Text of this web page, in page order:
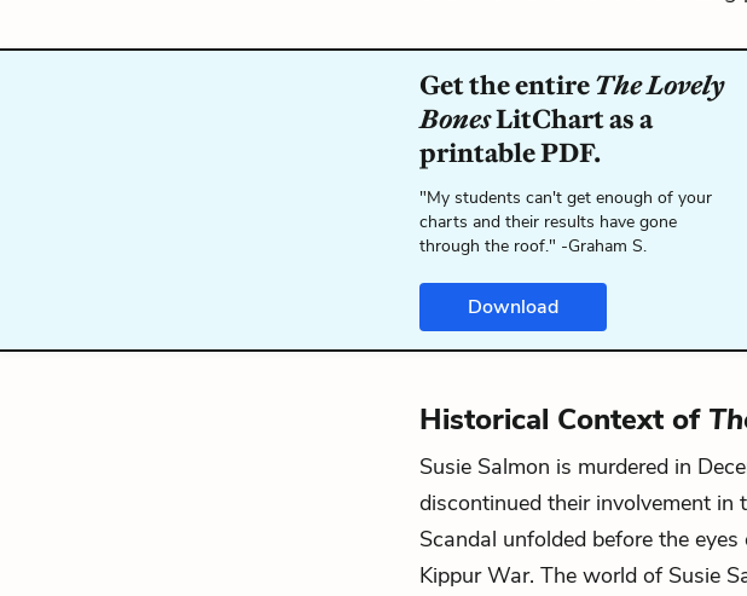
Get the entireThe Lovely
BonesLitChart as a
printable PDF.
"My students can't get enough of your
charts and their results have gone
through the roof." -Graham S.
Download
Historical Context of
Susie Salmon is murdered in
discontinued their involvement
Scandal unfolded before the
Kippur War. The world of Susie